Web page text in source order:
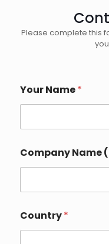
Please complete this
Your Name*
Company Name
e
t
Country*